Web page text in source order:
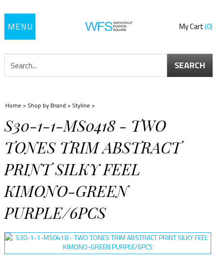
Toggle
My Cart 0
SEARCH
Home > Shop by Brand > Styline >
S30-1-1-MS0418 - TWO
TONES TRIM ABSTRACT
PRINT SILKY FEEL
KIMONO-GREEN
PURPLE/6PCS